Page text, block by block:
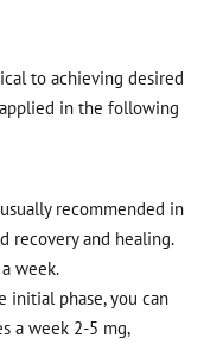
to achieving desired
in the following
recommended in
recovery and healing.
week.
initial phase, you can
a week 2-5 mg,